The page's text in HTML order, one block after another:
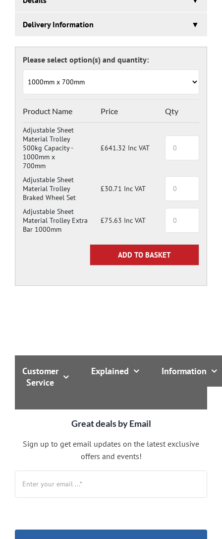
A quality British manufactured trolley with adjustable bar
transported.
Delivery Information
Product Name Price Qty
Adjustable Sheet
Material Trolley
500kg Capacity -
1000mm x
700mm
£641.32 Inc VAT
Adjustable Sheet
Material Trolley
Braked Wheel Set
£30.71 Inc VAT
Adjustable Sheet
Material Trolley Extra
Bar 1000mm
£75.63 Inc VAT
Customer
Service
Explained Information
Great deals by Email
Sign up to get email updates on the latest exclusive
offers and events!